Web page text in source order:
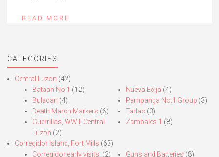
READ MORE
CATEGORIES
Central Luzon (42)
Bataan No.1 (12)
Bulacan (4)
Death March Markers (6)
Guerrillas, WWII, Central
Luzon (2)
Nueva Ecija (4)
Pampanga No.1 Group (3)
Tarlac (3)
Zambales 1 (8)
Corregidor Island, Fort Mills (63)
Corregidor early visits. (2)
Guns and Batteries (8)